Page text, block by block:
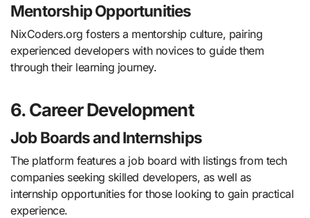
Mentorship Opportunities
NixCoders.org fosters a mentorship culture, pairing
experienced developers with novices to guide them
through their learning journey.
6. Career Development
Job Boards and Internships
The platform features a job board with listings from tech
companies seeking skilled developers, as well as
internship opportunities for those looking to gain practical
experience.